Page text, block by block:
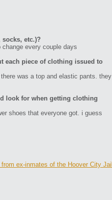
etc.)?
every couple days
each piece of clothing issued to
was a top and elastic pants. they
look for when getting clothing
shoes that everyone got. i guess
ex-inmates of the Hoover City Jail